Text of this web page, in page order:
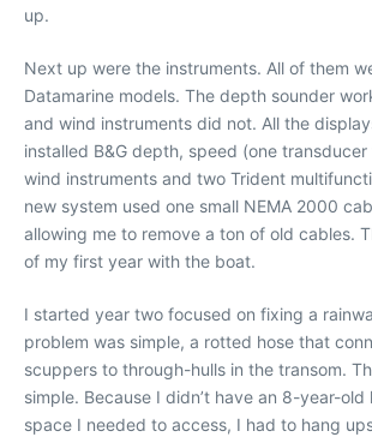
up.
Next up were the instruments. All of them
Datamarine models. The depth sounder
and wind instruments did not. All the
installed B&G depth, speed (one
wind instruments and two Trident
new system used one small NEMA 2000
allowing me to remove a ton of old cables.
of my first year with the boat.
I started year two focused on fixing a
problem was simple, a rotted hose that
scuppers to through-hulls in the transom.
simple. Because I didn’t have an 8-year-
space I needed to access, I had to hang